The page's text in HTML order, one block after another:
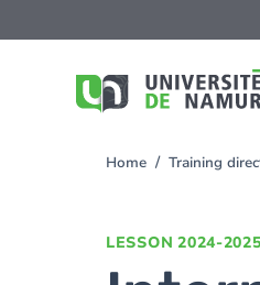
to
You
Home Training
LESSON 2024-2025